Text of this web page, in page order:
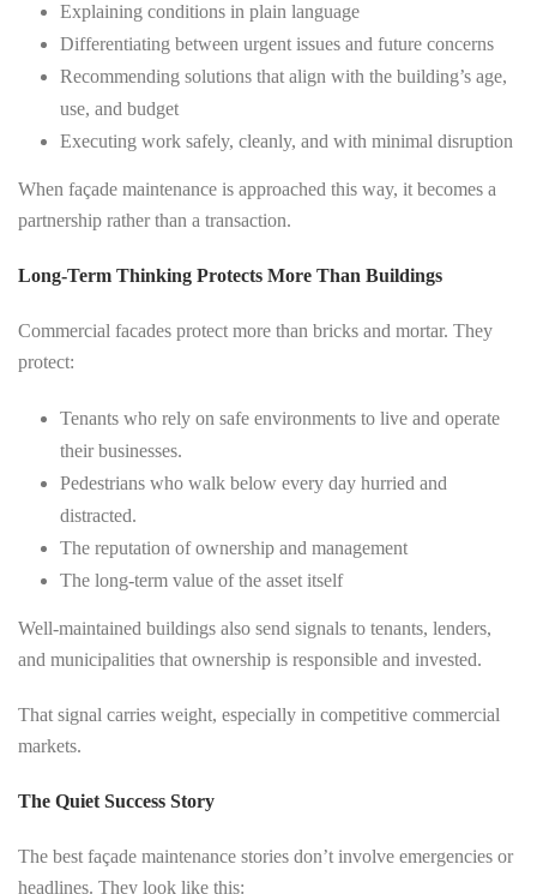
Explaining conditions in plain language
Differentiating between urgent issues and future concerns
Recommending solutions that align with the building’s age,
use, and budget
Executing work safely, cleanly, and with minimal disruption
When façade maintenance is approached this way, it becomes a
partnership rather than a transaction.
Long-Term Thinking Protects More Than Buildings
Commercial facades protect more than bricks and mortar. They
protect:
Tenants who rely on safe environments to live and operate
their businesses.
Pedestrians who walk below every day hurried and
distracted.
The reputation of ownership and management
The long-term value of the asset itself
Well-maintained buildings also send signals to tenants, lenders,
and municipalities that ownership is responsible and invested.
That signal carries weight, especially in competitive commercial
markets.
The Quiet Success Story
The best façade maintenance stories don’t involve emergencies or
headlines. They look like this: